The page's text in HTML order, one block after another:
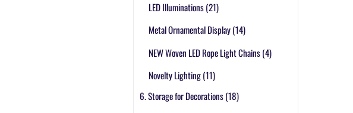
LED Illuminations(21)
Metal Ornamental Display(14)
NEW Woven LED Rope Light Chains(4)
Novelty Lighting(11)
6. Storage for Decorations(18)